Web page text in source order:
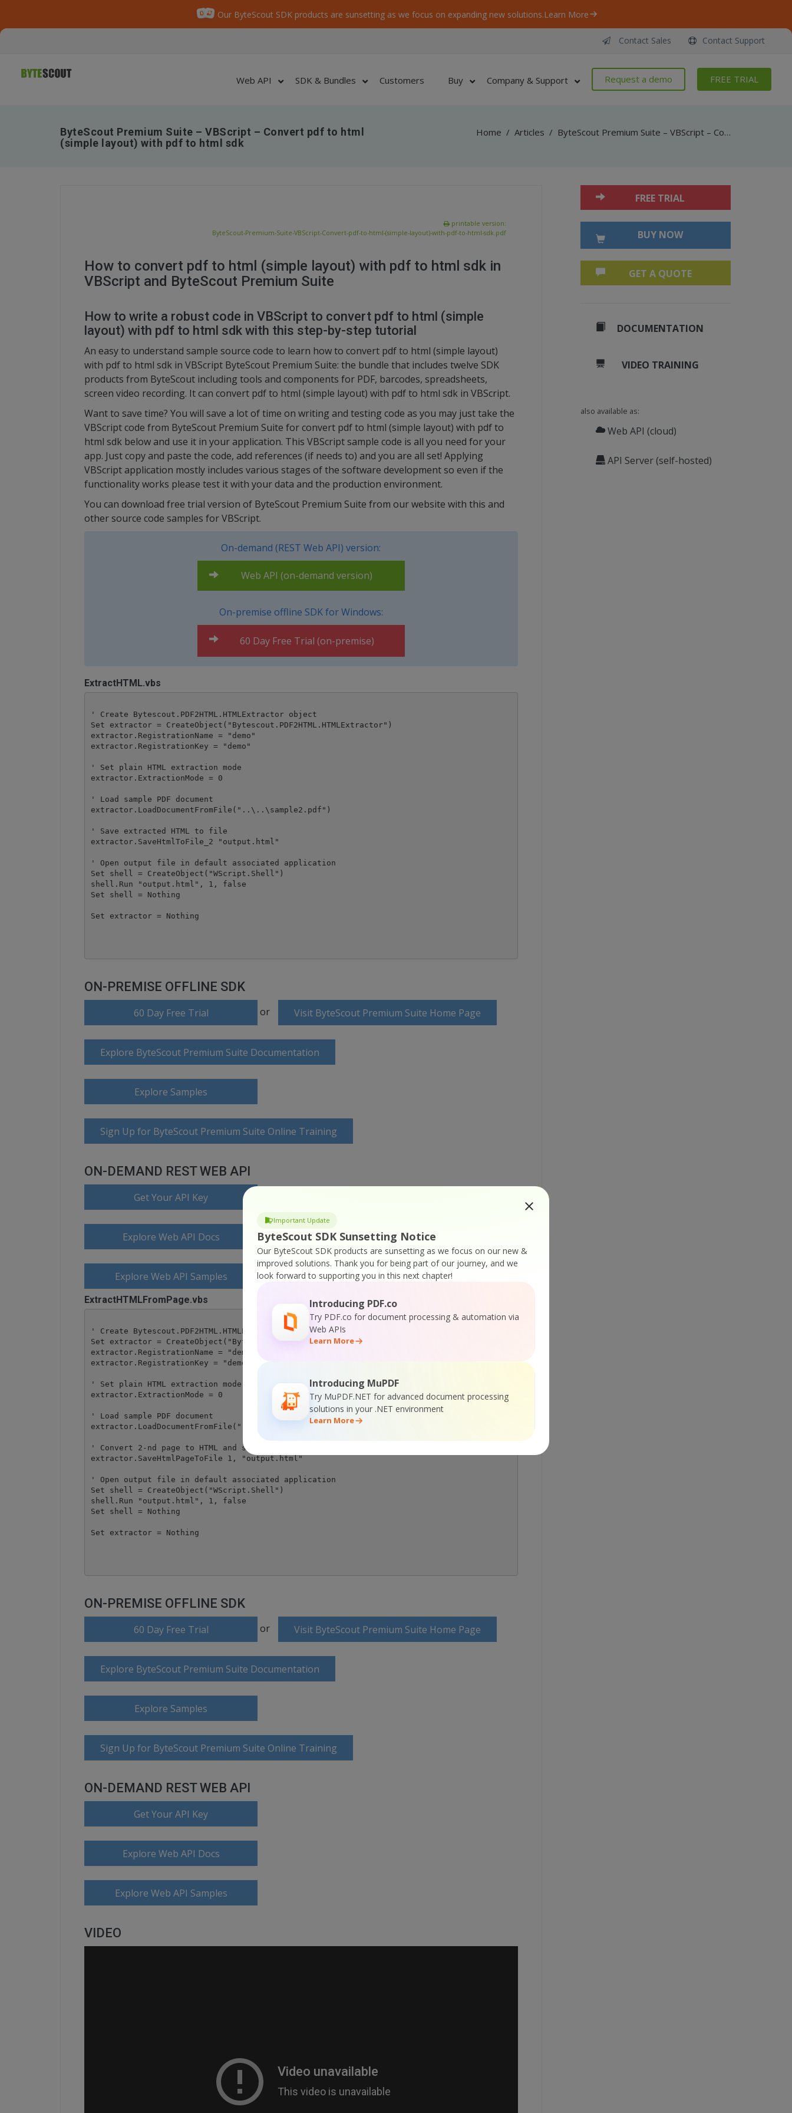
Our ByteScout SDK products are sunsetting as we focus on expanding new solutions.Learn More
Important Update
ByteScout SDK Sunsetting Notice
Our ByteScout SDK products are sunsetting as we focus on our new &
improved solutions. Thank you for being part of our journey, and we
look forward to supporting you in this next chapter!
Introducing PDF.co
Try PDF.co for document processing & automation via
Web APIs
Learn More
Introducing MuPDF
Try MuPDF.NET for advanced document processing
solutions in your .NET environment
Learn More
Contact Sales Contact Support
Web API SDK & Bundles Customers Buy Company & Support Request a demo FREE TRIAL
ByteScout Premium Suite – VBScript – Convert pdf to html
(simple layout) with pdf to html sdk
Home / Articles / ByteScout Premium Suite – VBScript – Convert pdf to html (simple layout) with pdf to html sdk
printable version:
ByteScout-Premium-Suite-VBScript-Convert-pdf-to-html-(simple-layout)-with-pdf-to-html-sdk.pdf
How to convert pdf to html (simple layout) with pdf to html sdk in
VBScript and ByteScout Premium Suite
How to write a robust code in VBScript to convert pdf to html (simple
layout) with pdf to html sdk with this step-by-step tutorial
An easy to understand sample source code to learn how to convert pdf to html (simple layout)
with pdf to html sdk in VBScript ByteScout Premium Suite: the bundle that includes twelve SDK
products from ByteScout including tools and components for PDF, barcodes, spreadsheets,
screen video recording. It can convert pdf to html (simple layout) with pdf to html sdk in VBScript.
Want to save time? You will save a lot of time on writing and testing code as you may just take the
VBScript code from ByteScout Premium Suite for convert pdf to html (simple layout) with pdf to
html sdk below and use it in your application. This VBScript sample code is all you need for your
app. Just copy and paste the code, add references (if needs to) and you are all set! Applying
VBScript application mostly includes various stages of the software development so even if the
functionality works please test it with your data and the production environment.
You can download free trial version of ByteScout Premium Suite from our website with this and
other source code samples for VBScript.
On-demand (REST Web API) version:
Web API (on-demand version)
On-premise offline SDK for Windows:
60 Day Free Trial (on-premise)
ExtractHTML.vbs
' Create Bytescout.PDF2HTML.HTMLExtractor object
Set extractor = CreateObject("Bytescout.PDF2HTML.HTMLExtractor")
extractor.RegistrationName = "demo"
extractor.RegistrationKey = "demo"
' Set plain HTML extraction mode
extractor.ExtractionMode = 0
' Load sample PDF document
extractor.LoadDocumentFromFile("..\..\sample2.pdf")
' Save extracted HTML to file
extractor.SaveHtmlToFile_2 "output.html"
' Open output file in default associated application
Set shell = CreateObject("WScript.Shell")
shell.Run "output.html", 1, false
Set shell = Nothing
Set extractor = Nothing
ON-PREMISE OFFLINE SDK
60 Day Free Trial or Visit ByteScout Premium Suite Home Page
Explore ByteScout Premium Suite Documentation
Explore Samples
Sign Up for ByteScout Premium Suite Online Training
ON-DEMAND REST WEB API
Get Your API Key
Explore Web API Docs
Explore Web API Samples
ExtractHTMLFromPage.vbs
' Create Bytescout.PDF2HTML.HTMLExtractor object
Set extractor = CreateObject("Bytescout.PDF2HTML.HTMLExtractor")
extractor.RegistrationName = "demo"
extractor.RegistrationKey = "demo"
' Set plain HTML extraction mode
extractor.ExtractionMode = 0
' Load sample PDF document
extractor.LoadDocumentFromFile("..\..\sample2.pdf")
' Convert 2-nd page to HTML and save it to file
extractor.SaveHtmlPageToFile 1, "output.html"
' Open output file in default associated application
Set shell = CreateObject("WScript.Shell")
shell.Run "output.html", 1, false
Set shell = Nothing
Set extractor = Nothing
ON-PREMISE OFFLINE SDK
60 Day Free Trial or Visit ByteScout Premium Suite Home Page
Explore ByteScout Premium Suite Documentation
Explore Samples
Sign Up for ByteScout Premium Suite Online Training
ON-DEMAND REST WEB API
Get Your API Key
Explore Web API Docs
Explore Web API Samples
VIDEO
FREE TRIAL
BUY NOW
GET A QUOTE
DOCUMENTATION
VIDEO TRAINING
also available as:
Web API (cloud)
API Server (self-hosted)